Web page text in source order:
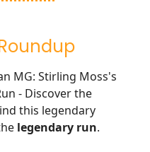
MG: Stirling Moss's
- Discover the
this legendary
legendary run.